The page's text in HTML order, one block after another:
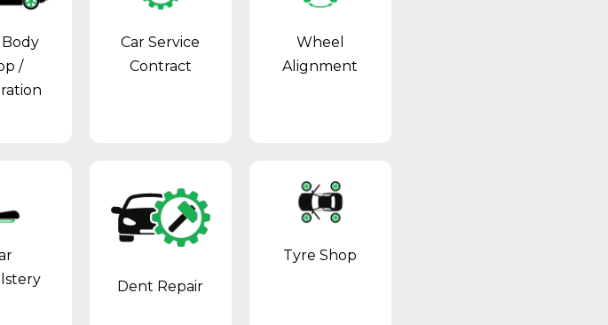
/
Car Service
Contract
Wheel
Alignment
Dent Repair
Tyre Shop